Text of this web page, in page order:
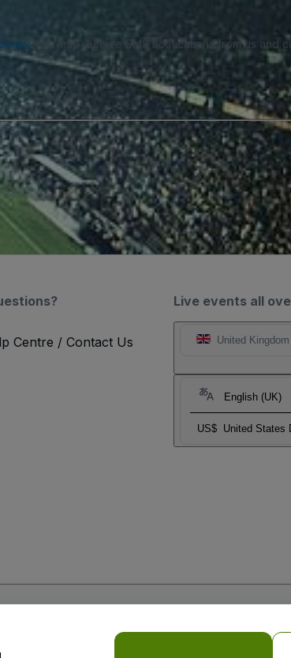
. You may receive SMS notifications from us and
Live events all
United Kingdom
English (UK)
US$ United States
Centre / Contact Us